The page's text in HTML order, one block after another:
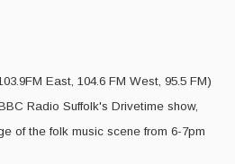
East, 104.6 FM West, 95.5 FM)
Radio Suffolk's Drivetime show,
of the folk music scene from 6-7pm